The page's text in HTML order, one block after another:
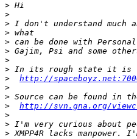
>
>
>
>
>
>
>
>
>
http://
>
>
>
http://svn.gna.org/
>
>
>